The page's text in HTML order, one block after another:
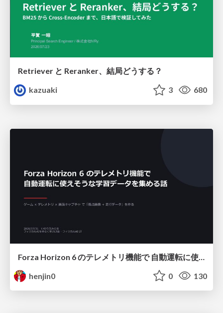
Retriever と Reranker、結局どうする？
kazuaki
3 680
henjin0
0 130